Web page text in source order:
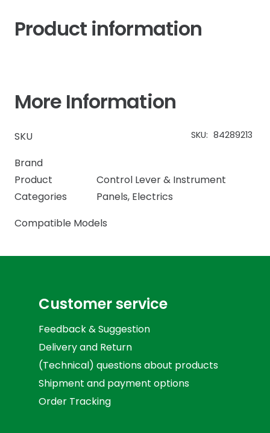
Product information
More Information
SKU SKU: 84289213
Brand
Product
Categories
Control Lever & Instrument
Panels, Electrics
Compatible Models
Customer service
Feedback & Suggestion
Delivery and Return
(Technical) questions about products
Shipment and payment options
Order Tracking